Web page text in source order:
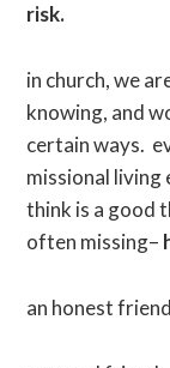
risk.
in church, we
knowing, and
certain ways.
missional living
think is a good
often missing–
an honest